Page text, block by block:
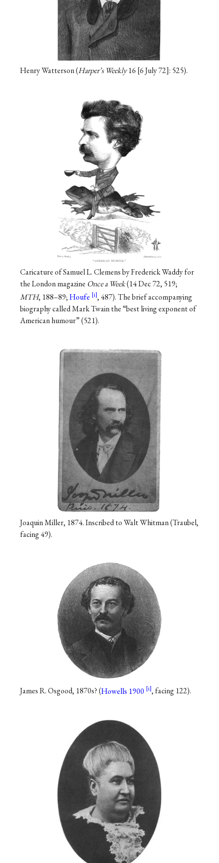
Henry Watterson (Harper’s Weekly16 6 July 72 : 525).
Caricature of Samuel L. Clemens by Frederick Waddy for
the London magazine Once a Week(14 Dec 72, 519;
MTH, 188–89;Houfe
, 487). The brief accompanying
biography called Mark Twain the “best living exponent of
American humour” (521).
Joaquin Miller, 1874. Inscribed to Walt Whitman (Traubel,
facing 49).
James R. Osgood, 1870s? (Howells 1900 , facing 122).